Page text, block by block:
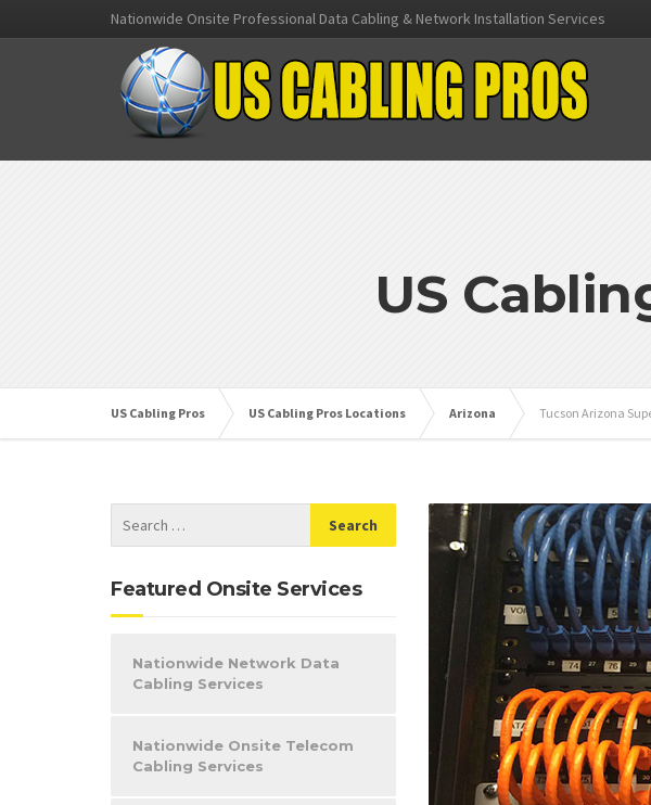
Nationwide Onsite Professional Data Cabling & Network Installation Services
US
US Cabling Pros US Cabling Pros Locations Arizona Tucson Arizona
Featured Onsite Services
Nationwide Network Data
Cabling Services
Nationwide Onsite Telecom
Cabling Services